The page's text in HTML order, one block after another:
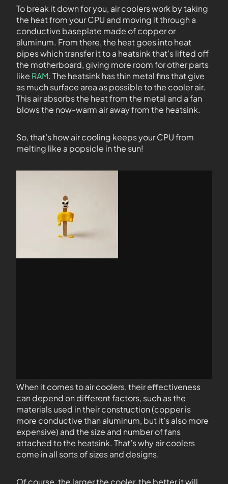
To break it down for you, air coolers work by taking
the heat from your CPU and moving it through a
conductive baseplate made of copper or
aluminum. From there, the heat goes into heat
pipes which transfer it to a heatsink that’s lifted off
the motherboard, giving more room for other parts
like RAM. The heatsink has thin metal fins that give
as much surface area as possible to the cooler air.
This air absorbs the heat from the metal and a fan
blows the now-warm air away from the heatsink.
So, that’s how air cooling keeps your CPU from
melting like a popsicle in the sun!
When it comes to air coolers, their effectiveness
can depend on different factors, such as the
materials used in their construction (copper is
more conductive than aluminum, but it’s also more
expensive) and the size and number of fans
attached to the heatsink. That’s why air coolers
come in all sorts of sizes and designs.
Of course, the larger the cooler, the better it will